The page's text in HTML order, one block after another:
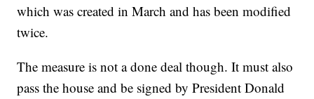
which was created in March and has been modified
twice.
The measure is not a done deal though. It must also
pass the house and be signed by President Donald